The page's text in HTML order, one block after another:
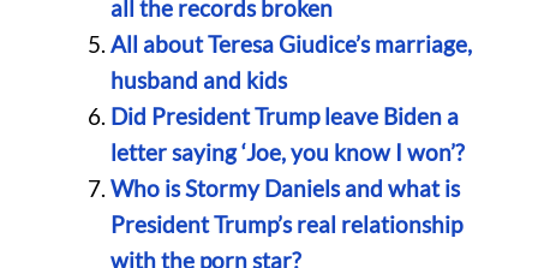
all the records broken
All about Teresa Giudice’s marriage,
husband and kids
Did President Trump leave Biden a
letter saying ‘Joe, you know I won’?
Who is Stormy Daniels and what is
President Trump’s real relationship
with the porn star?